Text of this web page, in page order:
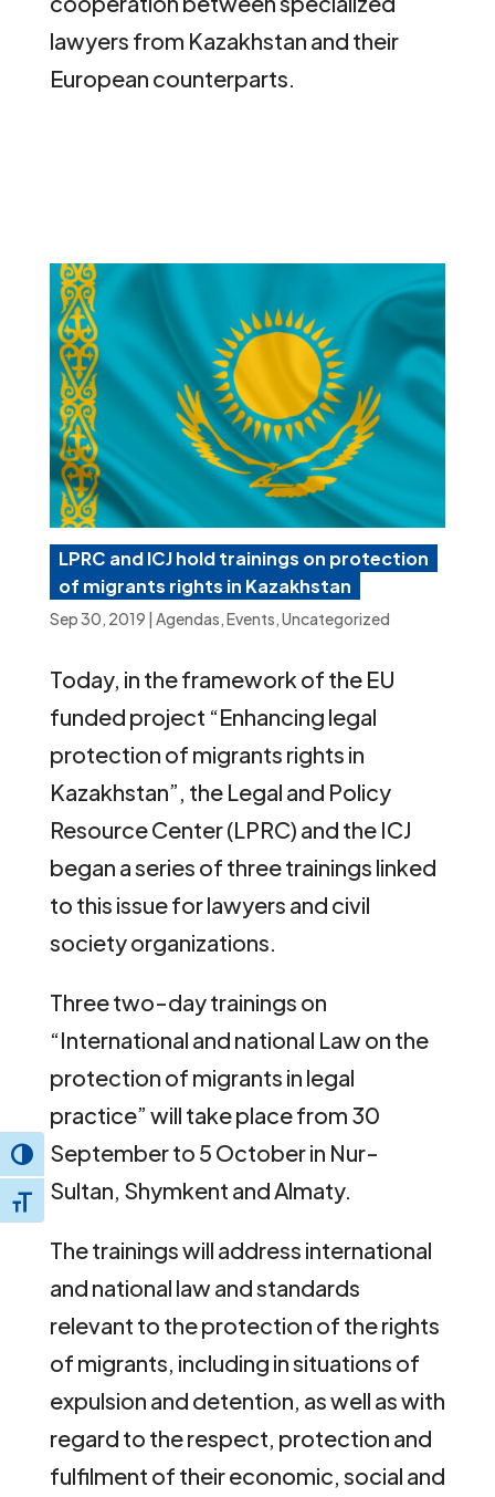
Toggle High Contrast
Toggle Font size
lawyers from Kazakhstan and their
European counterparts.
LPRC and ICJ hold trainings on protection
of migrants rights in Kazakhstan
Sep 30, 2019 | Agendas,Events,Uncategorized
Today, in the framework of the EU
funded project “Enhancing legal
protection of migrants rights in
Kazakhstan”, the Legal and Policy
Resource Center (LPRC) and the ICJ
began a series of three trainings linked
to this issue for lawyers and civil
society organizations.
Three two-day trainings on
“International and national Law on the
protection of migrants in legal
practice” will take place from 30
September to 5 October in Nur-
Sultan, Shymkent and Almaty.
The trainings will address international
and national law and standards
relevant to the protection of the rights
of migrants, including in situations of
expulsion and detention, as well as with
regard to the respect, protection and
fulfilment of their economic, social and